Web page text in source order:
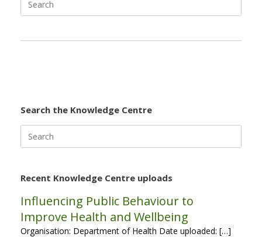
for:
Search the Knowledge Centre
for:
Recent Knowledge Centre uploads
Influencing Public Behaviour to
Improve Health and Wellbeing
Organisation: Department of Health Date uploaded: […]